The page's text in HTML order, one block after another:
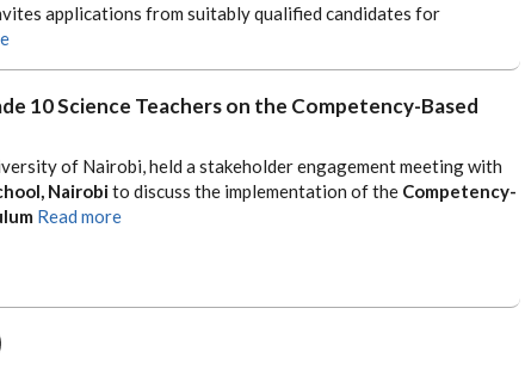
applications from suitably qualified candidates for
10 Science Teachers on the Competency-Based
of Nairobi, held a stakeholder engagement meeting with
Nairobito discuss the implementation of the Competency-
Read more